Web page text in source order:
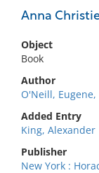
Anna
Object
Book
Author
O'Neill, Eugene,
Added Entry
King, Alexander
Publisher
New York :